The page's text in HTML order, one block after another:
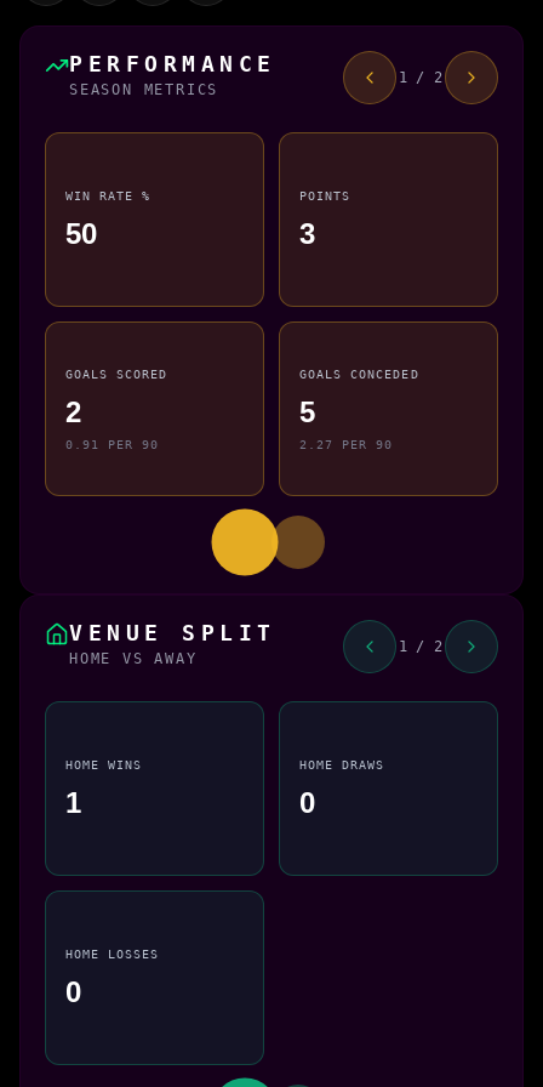
PERFORMANCE
SEASON METRICS
1 / 2
WIN RATE %
50
POINTS
3
GOALS SCORED
2
0.91 PER 90
GOALS CONCEDED
5
2.27 PER 90
VENUE SPLIT
HOME VS AWAY
1 / 2
HOME WINS
1
HOME DRAWS
0
HOME LOSSES
0